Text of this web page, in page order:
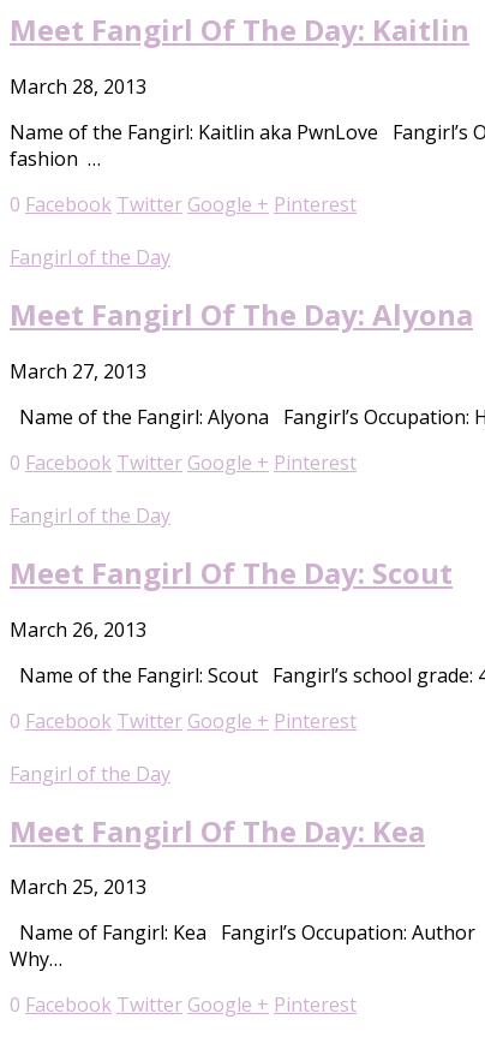
Meet Fangirl Of The Day: Kaitlin
March 28, 2013
Name of the Fangirl: Kaitlin aka PwnLove
fashion …
0 Facebook Twitter Google + Pinterest
Fangirl of the Day
Meet Fangirl Of The Day: Alyona
March 27, 2013
Name of the Fangirl: Alyona Fangirl’s
0 Facebook Twitter Google + Pinterest
Fangirl of the Day
Meet Fangirl Of The Day: Scout
March 26, 2013
Name of the Fangirl: Scout Fangirl’s school
0 Facebook Twitter Google + Pinterest
Fangirl of the Day
Meet Fangirl Of The Day: Kea
March 25, 2013
Name of Fangirl: Kea Fangirl’s Occupation:
Why…
0 Facebook Twitter Google + Pinterest